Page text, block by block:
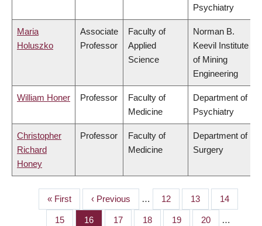
Psychiatry
Maria
Holuszko
Associate
Professor
Faculty of
Applied
Science
Norman B.
Keevil Institute
of Mining
Engineering
William Honer Professor
Faculty of
Medicine
Department of
Psychiatry
Christopher
Richard
Honey
Professor
Faculty of
Medicine
Department of
Surgery
PAGINATION
First
page
« First
Previous
page
‹ Previous … Page
12 Page
13 Page
14
Page
15 Page
16 Page
17 Page
18 Page
19 Page
20 …